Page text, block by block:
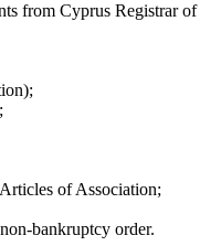
from Cyprus Registrar of
of Association;
bankruptcy order.